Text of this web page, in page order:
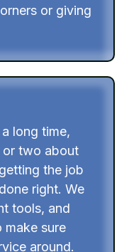
or giving
long time,
or two about
the job
right. We
tools, and
make sure
around.